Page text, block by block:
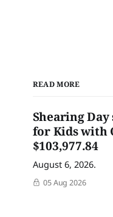
READ MORE
Shearing Day
for Kids with
$103,977.84
August 6, 2026.
05 Aug 2026